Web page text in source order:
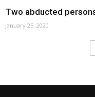
Two abducted
January 25, 2020